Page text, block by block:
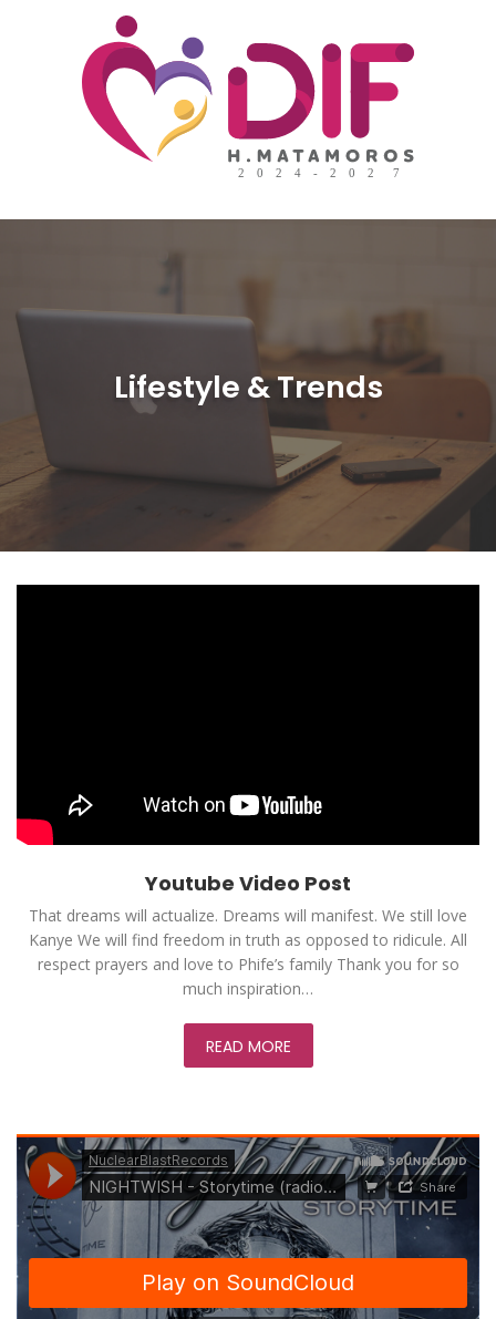
Lifestyle & Trends
Youtube Video Post
That dreams will actualize. Dreams will manifest. We still love
Kanye We will find freedom in truth as opposed to ridicule. All
respect prayers and love to Phife’s family Thank you for so
much inspiration…
READ MORE